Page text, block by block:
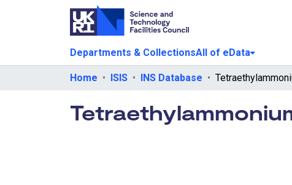
Departments & CollectionsAll of eData
Home ISIS INS Database